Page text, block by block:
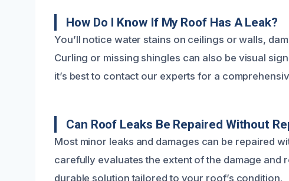
How Do I Know If My Roof Has A Leak?
You’ll notice water stains on ceilings or walls,
Curling or missing shingles can also be visual
it’s best to contact our experts for a
Can Roof Leaks Be Repaired Without
Most minor leaks and damages can be repaired
carefully evaluates the extent of the damage and
durable solution tailored to your roof’s condition.